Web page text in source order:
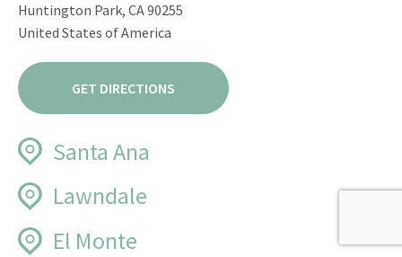
Huntington Park, CA 90255
United States of America
GET DIRECTIONS
Santa Ana
Phone
844-757-9799
Email
Lawndale
PhoneEl Monte